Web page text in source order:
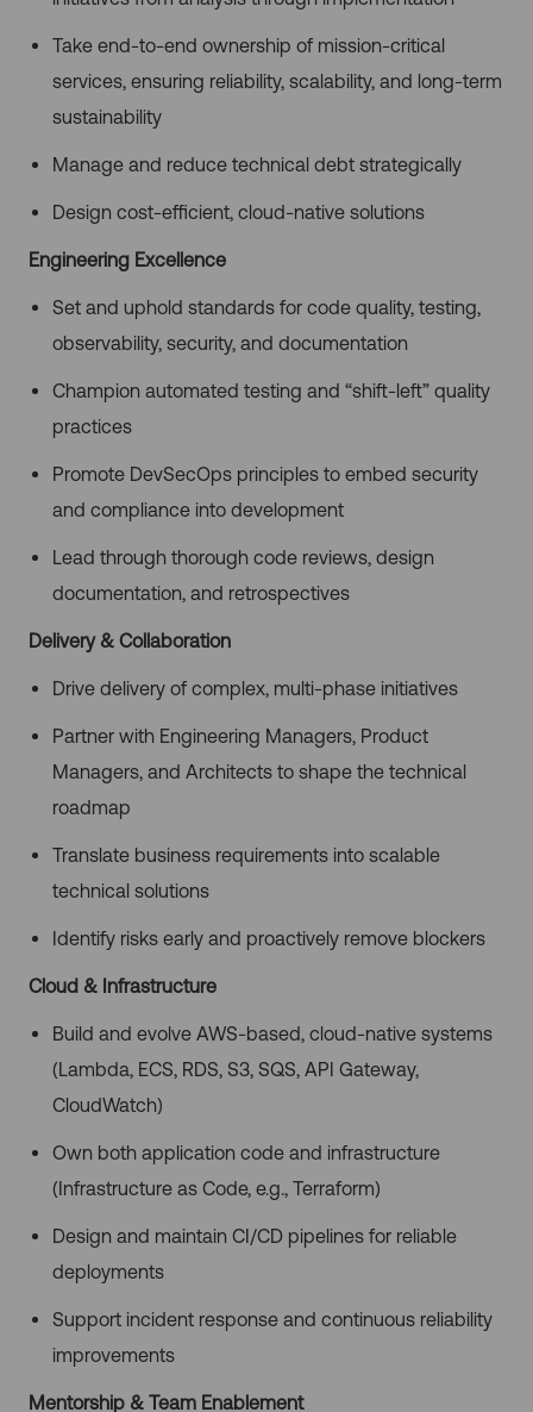
Take end-to-end ownership of mission-critical
services, ensuring reliability, scalability, and long-term
sustainability
Manage and reduce technical debt strategically
Design cost-efficient, cloud-native solutions
Engineering Excellence
Set and uphold standards for code quality, testing,
observability, security, and documentation
Champion automated testing and “shift-left” quality
practices
Promote DevSecOps principles to embed security
and compliance into development
Lead through thorough code reviews, design
documentation, and retrospectives
Delivery & Collaboration
Drive delivery of complex, multi-phase initiatives
Partner with Engineering Managers, Product
Managers, and Architects to shape the technical
roadmap
Translate business requirements into scalable
technical solutions
Identify risks early and proactively remove blockers
Cloud & Infrastructure
Build and evolve AWS-based, cloud-native systems
(Lambda, ECS, RDS, S3, SQS, API Gateway,
CloudWatch)
Own both application code and infrastructure
(Infrastructure as Code, e.g., Terraform)
Design and maintain CI/CD pipelines for reliable
deployments
Support incident response and continuous reliability
improvements
Mentorship & Team Enablement